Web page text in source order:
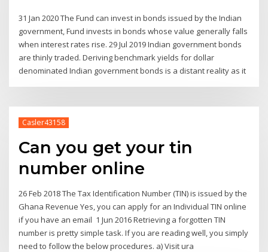
31 Jan 2020 The Fund can invest in bonds issued by the Indian
government, Fund invests in bonds whose value generally falls
when interest rates rise. 29 Jul 2019 Indian government bonds
are thinly traded. Deriving benchmark yields for dollar
denominated Indian government bonds is a distant reality as it
Casler43158
Can you get your tin
number online
26 Feb 2018 The Tax Identification Number (TIN) is issued by the
Ghana Revenue Yes, you can apply for an Individual TIN online
if you have an email 1 Jun 2016 Retrieving a forgotten TIN
number is pretty simple task. If you are reading well, you simply
need to follow the below procedures. a) Visit ura